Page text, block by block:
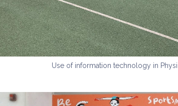
Use of information technology in